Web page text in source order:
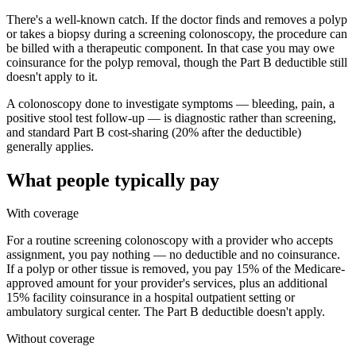
There's a well-known catch. If the doctor finds and removes a polyp
or takes a biopsy during a screening colonoscopy, the procedure can
be billed with a therapeutic component. In that case you may owe
coinsurance for the polyp removal, though the Part B deductible still
doesn't apply to it.
A colonoscopy done to investigate symptoms — bleeding, pain, a
positive stool test follow-up — is diagnostic rather than screening,
and standard Part B cost-sharing (20% after the deductible)
generally applies.
What people typically pay
With coverage
For a routine screening colonoscopy with a provider who accepts
assignment, you pay nothing — no deductible and no coinsurance.
If a polyp or other tissue is removed, you pay 15% of the Medicare-
approved amount for your provider's services, plus an additional
15% facility coinsurance in a hospital outpatient setting or
ambulatory surgical center. The Part B deductible doesn't apply.
Without coverage